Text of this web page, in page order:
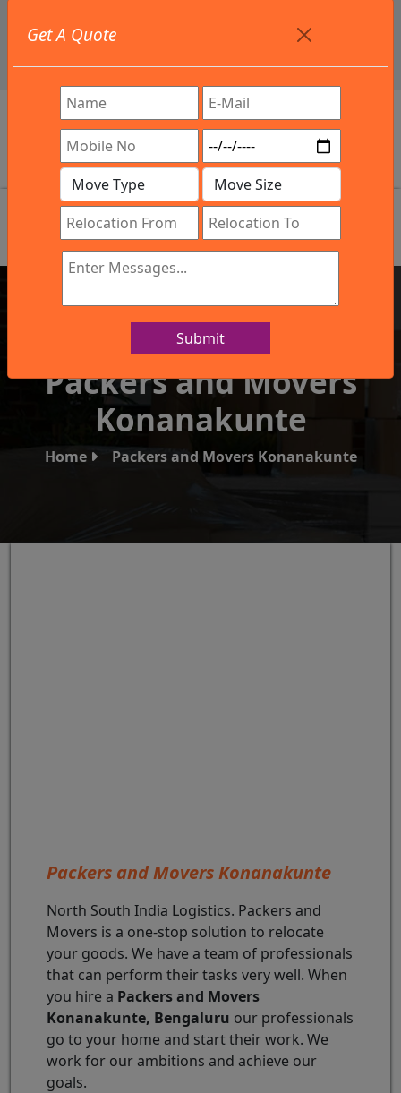
info@northsouthindialogistics.com
Review
Get A Quote
Submit
IBA Approved Company
Packers and Movers
Konanakunte
Home Packers and Movers Konanakunte
Packers and Movers Konanakunte
North South India Logistics. Packers and
Movers is a one-stop solution to relocate
your goods. We have a team of professionals
that can perform their tasks very well. When
you hire a Packers and Movers
Konanakunte, Bengaluru our professionals
go to your home and start their work. We
work for our ambitions and achieve our
goals.